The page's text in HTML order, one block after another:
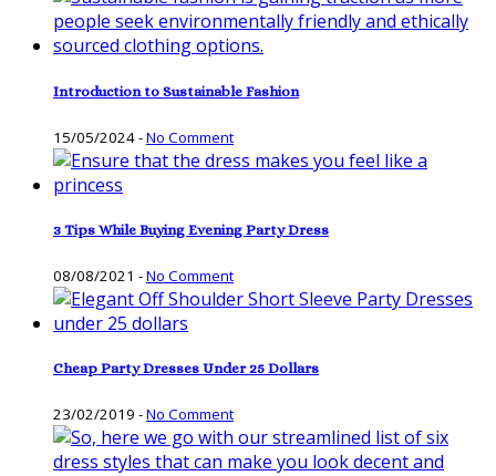
Introduction to Sustainable Fashion
15/05/2024-No Comment
3 Tips While Buying Evening Party Dress
08/08/2021 -No Comment
Cheap Party Dresses Under 25 Dollars
23/02/2019 -No Comment